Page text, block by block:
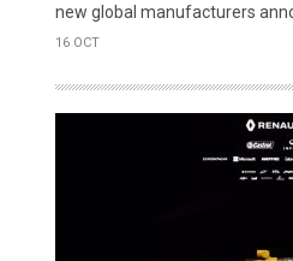
new global manufacturers
16 OCT